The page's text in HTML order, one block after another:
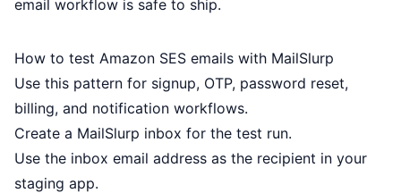
email workflow is safe to ship.
How to test Amazon SES emails with MailSlurp
Use this pattern for signup, OTP, password reset,
billing, and notification workflows.
Create a MailSlurp inbox for the test run.
Use the inbox email address as the recipient in your
staging app.